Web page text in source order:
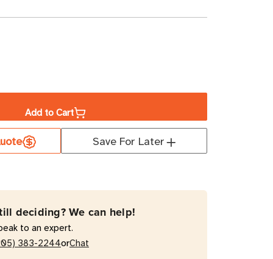
Add to Cart
Save For Later
deciding? We can help!
to an expert.
383-2244orChat